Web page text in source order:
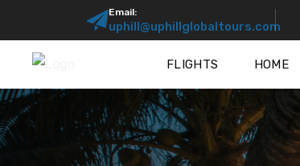
Email:
uphill@uphillglobaltours.com
FLIGHTS HOME